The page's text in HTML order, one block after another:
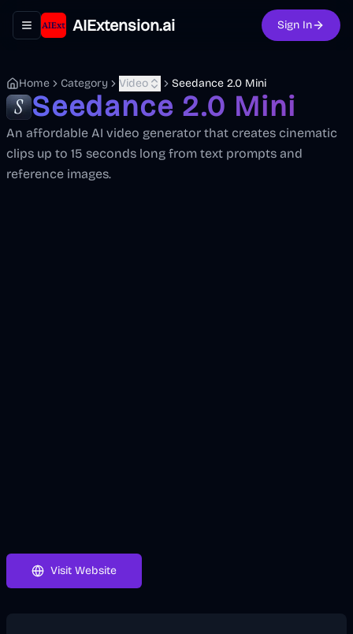
Toggle navigation menu
AIExtension.ai Sign In
Home Category Video Seedance 2.0 Mini
Seedance 2.0 Mini
An affordable AI video generator that creates cinematic
clips up to 15 seconds long from text prompts and
reference images.
Visit Website